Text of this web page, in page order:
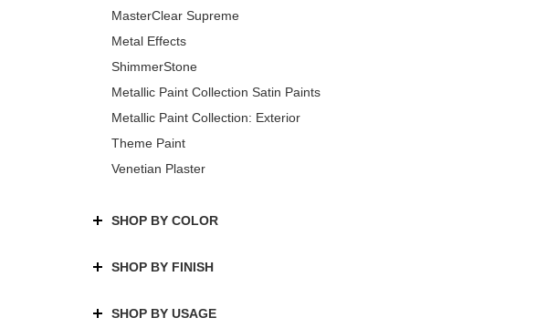
MasterClear Supreme
Metal Effects
ShimmerStone
Metallic Paint Collection Satin Paints
Metallic Paint Collection: Exterior
Theme Paint
Venetian Plaster
SHOP BY COLOR
SHOP BY FINISH
SHOP BY USAGE